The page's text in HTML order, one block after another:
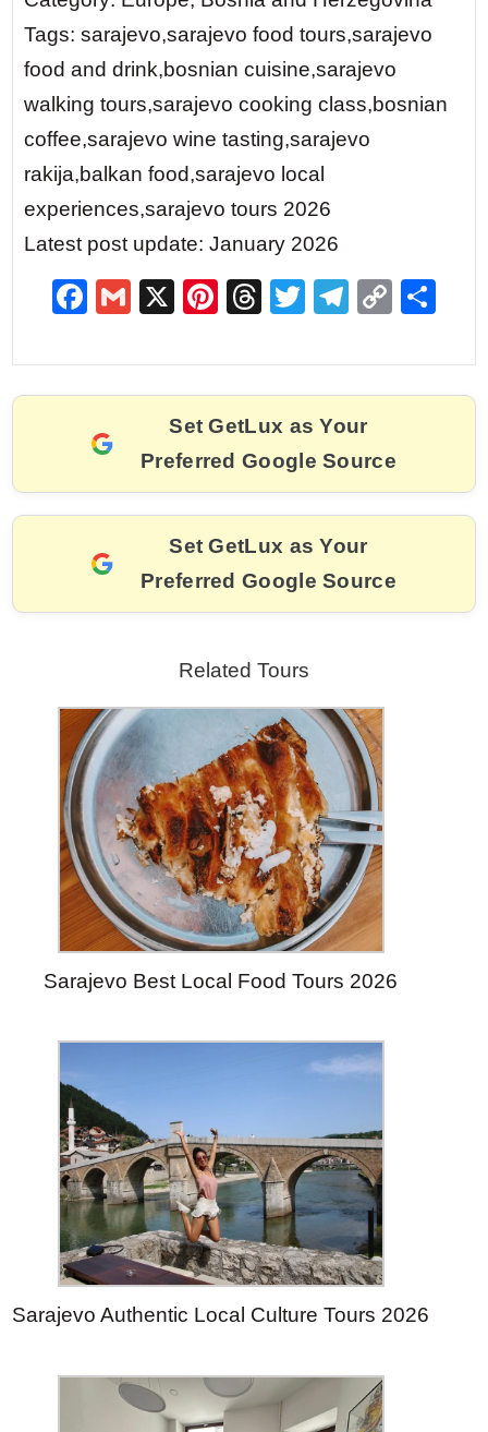
Tags: sarajevo,sarajevo food tours,sarajevo
food and drink,bosnian cuisine,sarajevo
walking tours,sarajevo cooking class,bosnian
coffee,sarajevo wine tasting,sarajevo
rakija,balkan food,sarajevo local
experiences,sarajevo tours 2026
Latest post update: January 2026
F
c
e
b
o
G
ai
l
X Pi
er
e
st
T
e
a
d
s
T
itt
er
T
e
gr
a
m
C
p
y
k
ar
e
Set GetLux as Your
Preferred Google Source
Set GetLux as Your
Preferred Google Source
Related Tours
Sarajevo Best Local Food Tours 2026
Sarajevo Authentic Local Culture Tours 2026